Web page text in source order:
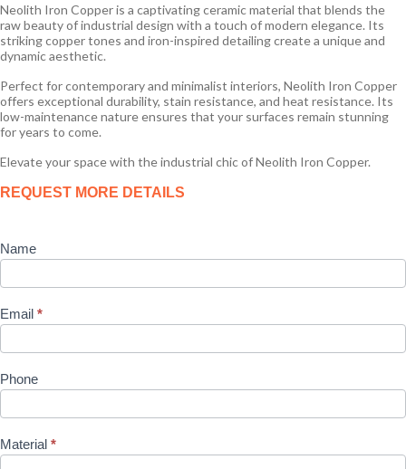
Neolith Iron Copper is a captivating ceramic material that blends the
raw beauty of industrial design with a touch of modern elegance. Its
striking copper tones and iron-inspired detailing create a unique and
dynamic aesthetic.
Perfect for contemporary and minimalist interiors, Neolith Iron Copper
offers exceptional durability, stain resistance, and heat resistance. Its
low-maintenance nature ensures that your surfaces remain stunning
for years to come.
Elevate your space with the industrial chic of Neolith Iron Copper.
Product
Enquiry
REQUEST MORE DETAILS
Name
Email *
Phone
Material *